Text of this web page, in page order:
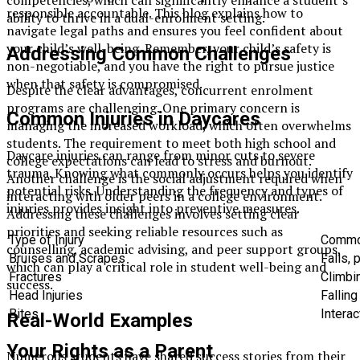
ability to thrive in a dual-enrolment setting.
Addressing Common Challenges
Despite the clear advantages, concurrent enrolment
programs are challenging. One primary concern is
managing the increased workload, which often overwhelms
students. The requirement to meet both high school and
college expectations can lead to stress and burnout.
Another challenge is the social adjustment required when
interacting with older peers in a college environment.
Addressing these challenges involves setting clear
priorities and seeking reliable resources such as
counselling, academic advising, and peer support groups,
which can play a critical role in student well-being and
success.
Real-World Examples
Numerous students have shared success stories from their
responsible accountable. This blog explains how to
navigate legal paths and ensures you feel confident about
your child’s well-being. Remember, your child’s safety is
non-negotiable, and you have the right to pursue justice
when that safety is compromised.
Common Injuries in Daycares
Daycare injuries can range from minor cuts to severe
trauma. Knowing what commonly occurs helps you identify
potential risks. Understanding the frequency and types of
injuries provides insight into preventive measures.
Type of Injury
Bruises and Scrapes
Falls,
Fractures
Head Injuries
Bites
Your Rights as a Parent